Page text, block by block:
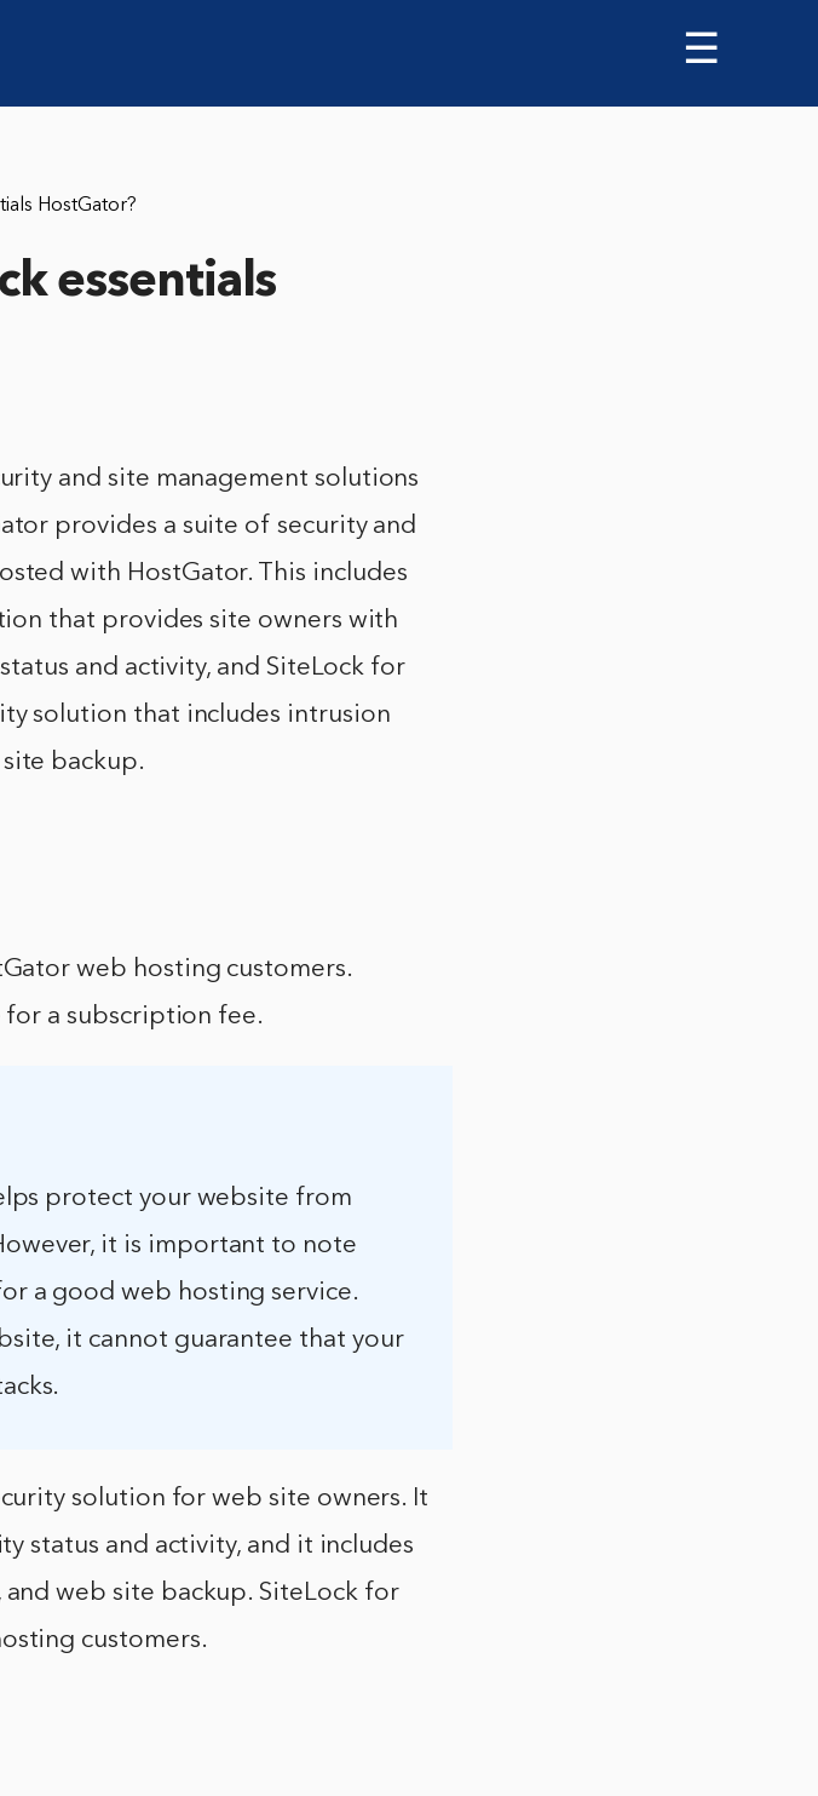
☰
HostGator?
essentials
and site management solutions
provides a suite of security and
with HostGator. This includes
that provides site owners with
and activity, and SiteLock for
solution that includes intrusion
backup.
web hosting customers.
for a subscription fee.
protect your website from
it is important to note
a good web hosting service.
it cannot guarantee that your
solution for web site owners. It
status and activity, and it includes
web site backup. SiteLock for
customers.